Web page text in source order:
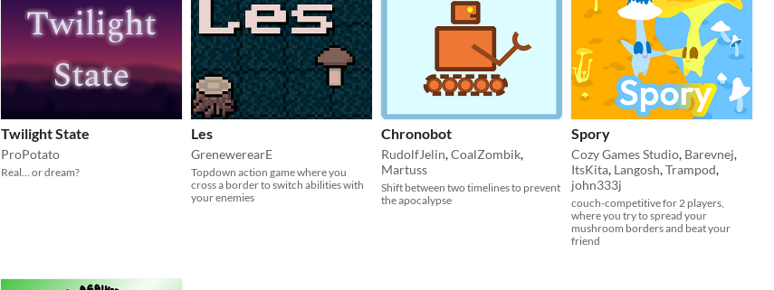
Twilight State
ProPotato
Real... or dream?
Les
GrenewerearE
Topdown action game where you
cross a border to switch abilities with
your enemies
Chronobot
RudolfJelin,CoalZombik,
Martuss
Shift between two timelines to prevent
the apocalypse
Spory
Cozy Games Studio, Barevnej,
ItsKita, Langosh,Trampod,
john333j
couch-competitive for 2 players,
where you try to spread your
mushroom borders and beat your
friend